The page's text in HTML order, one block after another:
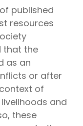
published
resources
that the
as an
or after
of
and
these